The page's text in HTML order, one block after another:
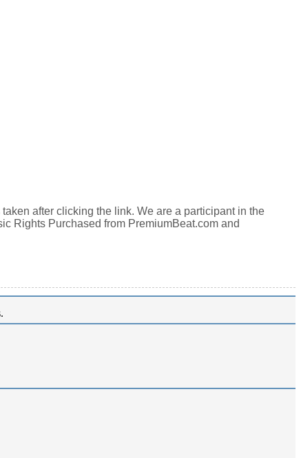
after clicking the link. We are a participant in the
Rights Purchased from PremiumBeat.com and